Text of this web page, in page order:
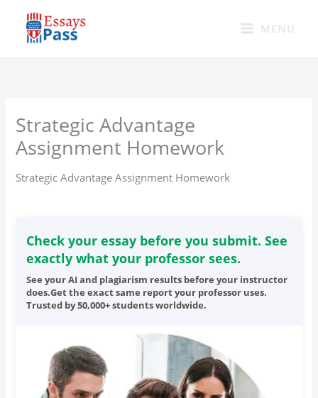
content
MENU
Strategic Advantage
Assignment Homework
Strategic Advantage Assignment Homework
Check your essay before you submit. See
exactly what your professor sees.
See your AI and plagiarism results before your instructor
does.Get the exact same report your professor uses.
Trusted by 50,000+ students worldwide.